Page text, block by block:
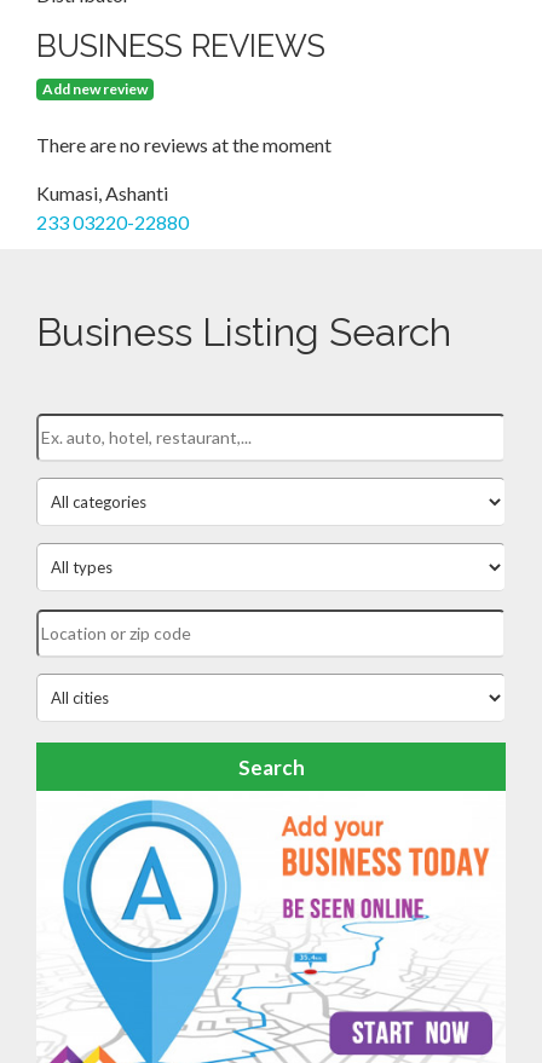
BUSINESS REVIEWS
Add new review
There are no reviews at the moment
Kumasi, Ashanti
233 03220-22880
Business Listing Search
Search